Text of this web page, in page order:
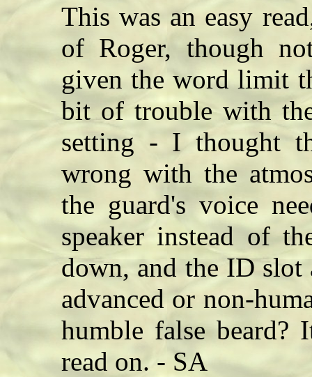
This was an easy
of Roger, though
given the word limit
bit of trouble with
setting - I thought
wrong with the
the guard's voice
speaker instead of
down, and the ID slot
advanced or non-
humble false beard?
read on. - SA